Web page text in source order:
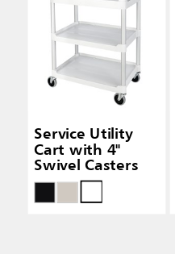
Service Utility
Cart with 4"
Swivel Casters